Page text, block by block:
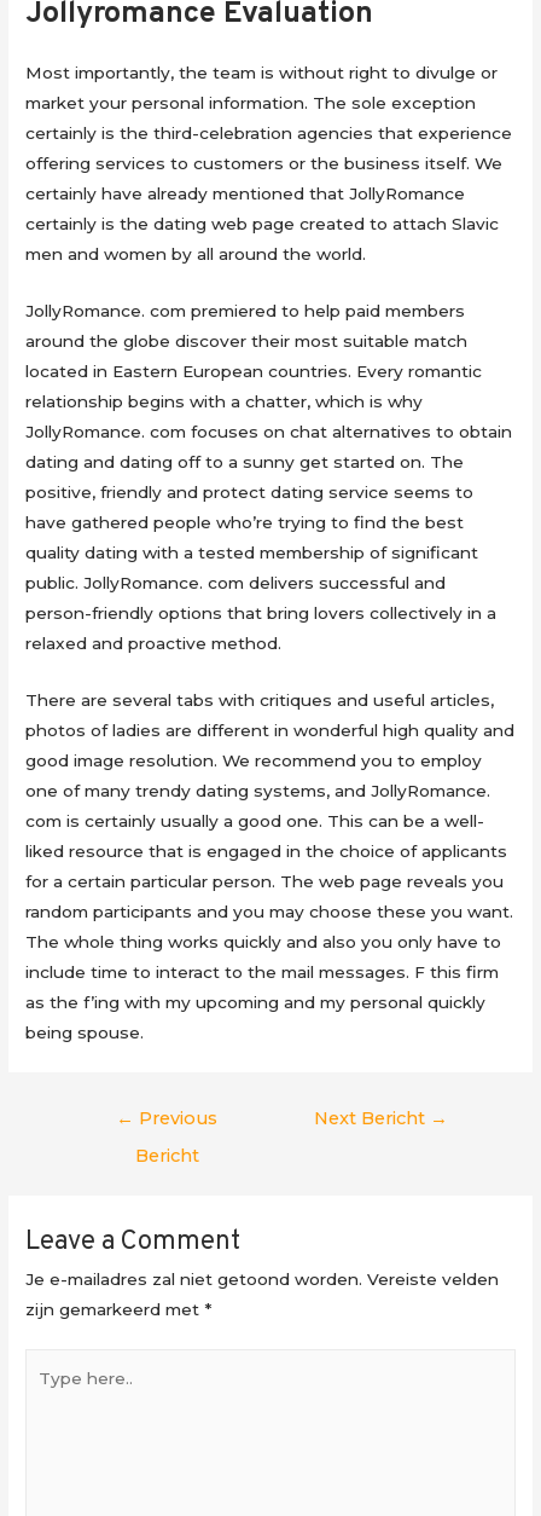
Jollyromance Evaluation
Most importantly, the team is without right to divulge or
market your personal information. The sole exception
certainly is the third-celebration agencies that experience
offering services to customers or the business itself. We
certainly have already mentioned that JollyRomance
certainly is the dating web page created to attach Slavic
men and women by all around the world.
JollyRomance. com premiered to help paid members
around the globe discover their most suitable match
located in Eastern European countries. Every romantic
relationship begins with a chatter, which is why
JollyRomance. com focuses on chat alternatives to obtain
dating and dating off to a sunny get started on. The
positive, friendly and protect dating service seems to
have gathered people who’re trying to find the best
quality dating with a tested membership of significant
public. JollyRomance. com delivers successful and
person-friendly options that bring lovers collectively in a
relaxed and proactive method.
There are several tabs with critiques and useful articles,
photos of ladies are different in wonderful high quality and
good image resolution. We recommend you to employ
one of many trendy dating systems, and JollyRomance.
com is certainly usually a good one. This can be a well-
liked resource that is engaged in the choice of applicants
for a certain particular person. The web page reveals you
random participants and you may choose these you want.
The whole thing works quickly and also you only have to
include time to interact to the mail messages. F this firm
as the f’ing with my upcoming and my personal quickly
being spouse.
Berichtnavigatie
← Previous
Bericht
Next Bericht →
Leave a Comment
Je e-mailadres zal niet getoond worden. Vereiste velden
zijn gemarkeerd met*
here..